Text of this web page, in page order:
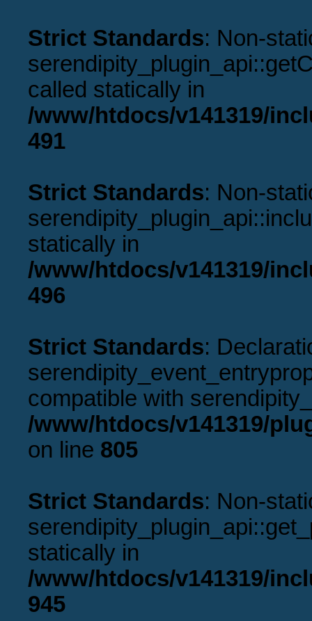
Strict Standards: Non-
called statically in
/www/htdocs/v141319/
491
Strict Standards: Non-
statically in
/www/htdocs/v141319/
496
Strict Standards:
compatible with
/www/htdocs/v141319/
on line 805
Strict Standards: Non-
statically in
/www/htdocs/v141319/
945